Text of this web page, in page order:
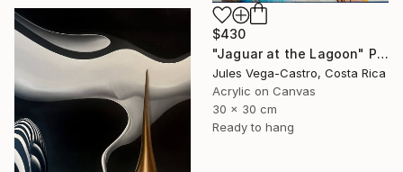
$430
"Jaguar at the Lagoon" Painting
Jules Vega-Castro, Costa Rica
Acrylic on Canvas
30 x 30 cm
Ready to hang